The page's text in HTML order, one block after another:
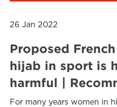
26 Jan 2022
Proposed
hijab in sport is
harmful |
For many years women in